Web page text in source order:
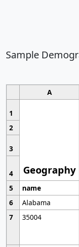
Sample
A
1
Geography
2
3
4
5
name
6
Alabama
7
35004